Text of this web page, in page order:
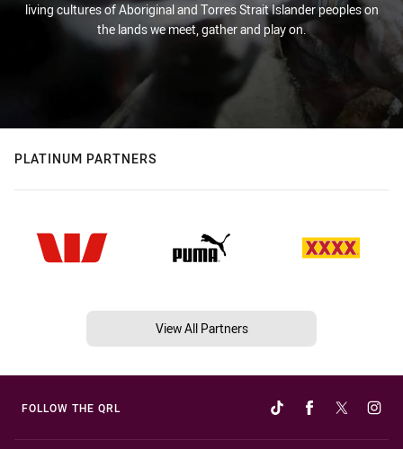
living cultures of Aboriginal and Torres Strait Islander peoples on
the lands we meet, gather and play on.
PLATINUM PARTNERS
View All Partners
FOLLOW THE QRL